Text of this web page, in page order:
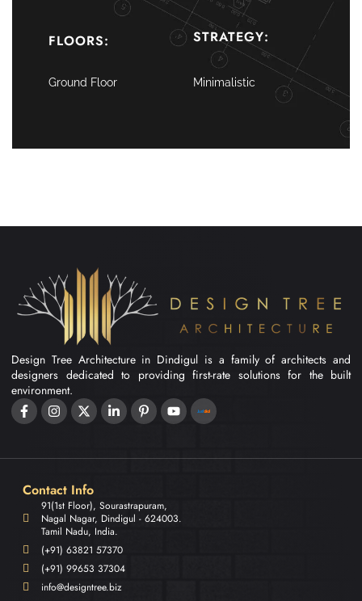
FLOORS:
Ground Floor
STRATEGY:
Minimalistic
Design Tree Architecture in Dindigul is a family of architects and
designers dedicated to providing first-rate solutions for the built
environment.
Contact Info
91(1st Floor), Sourastrapuram,
Nagal Nagar, Dindigul - 624003.
Tamil Nadu, India.
(+91) 63821 57370
(+91) 99653 37304
info@designtree.biz